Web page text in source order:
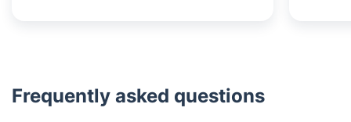
Frequently asked questions